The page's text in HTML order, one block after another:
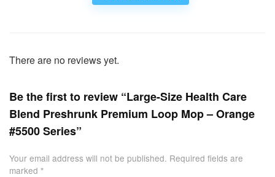
There are no reviews yet.
Be the first to review “Large-Size Health Care
Blend Preshrunk Premium Loop Mop – Orange
#5500 Series”
Your email address will not be published. Required fields are
marked *